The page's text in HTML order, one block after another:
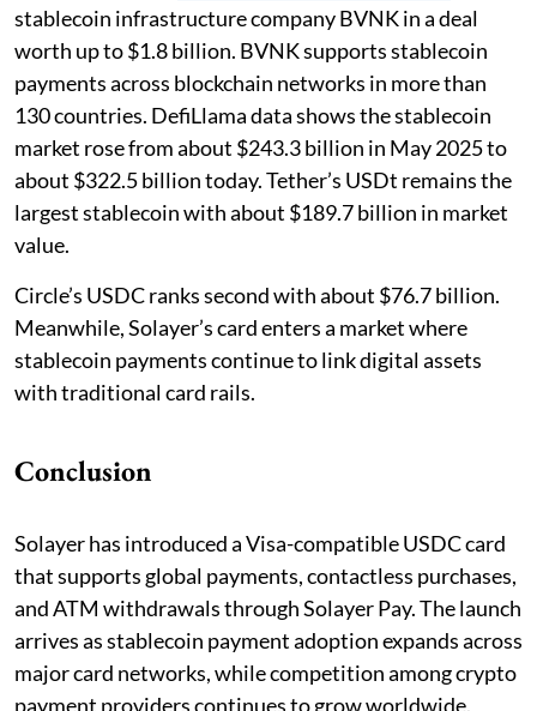
stablecoin infrastructure company BVNK in a deal
worth up to $1.8 billion. BVNK supports stablecoin
payments across blockchain networks in more than
130 countries. DefiLlama data shows the stablecoin
market rose from about $243.3 billion in May 2025 to
about $322.5 billion today. Tether’s USDt remains the
largest stablecoin with about $189.7 billion in market
value.
Circle’s USDC ranks second with about $76.7 billion.
Meanwhile, Solayer’s card enters a market where
stablecoin payments continue to link digital assets
with traditional card rails.
Conclusion
Solayer has introduced a Visa-compatible USDC card
that supports global payments, contactless purchases,
and ATM withdrawals through Solayer Pay. The launch
arrives as stablecoin payment adoption expands across
major card networks, while competition among crypto
payment providers continues to grow worldwide.